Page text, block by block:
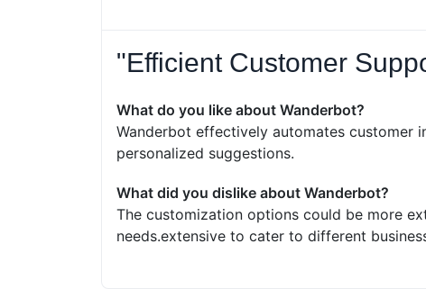
"Efficient Customer
What do you like about Wanderbot?
Wanderbot effectively automates customer
personalized suggestions.
What did you dislike about Wanderbot?
The customization options could be more
needs.extensive to cater to different